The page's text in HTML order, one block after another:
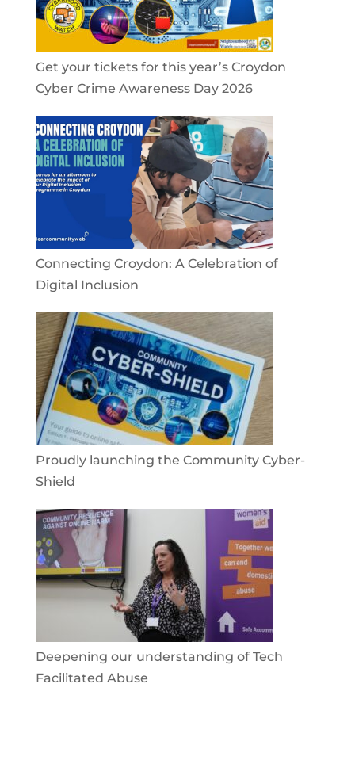
Get your tickets for this year’s Croydon
Cyber Crime Awareness Day 2026
Connecting Croydon: A Celebration of
Digital Inclusion
Proudly launching the Community Cyber-
Shield
Deepening our understanding of Tech
Facilitated Abuse